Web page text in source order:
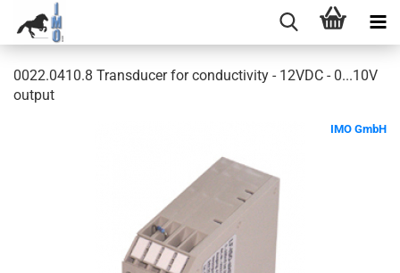
0022.0410.8 Transducer for conductivity - 12VDC - 0...10V
output
IMO GmbH